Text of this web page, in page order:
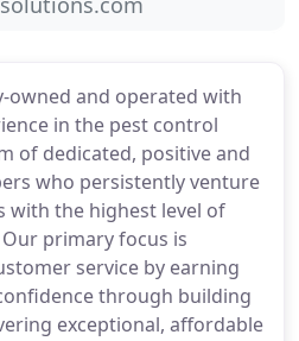
owned and operated with
in the pest control
of dedicated, positive and
who persistently venture
with the highest level of
primary focus is
service by earning
through building
exceptional, affordable